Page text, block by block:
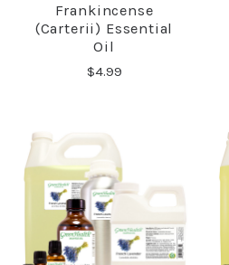
Frankincense
(Carterii) Essential
Oil
$4.99